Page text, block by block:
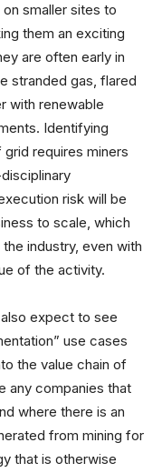
smaller sites to
them an exciting
are often early in
stranded gas, flared
with renewable
Identifying
requires miners
risk will be
to scale, which
industry, even with
of the activity.
expect to see
use cases
the value chain of
any companies that
where there is an
from mining for
that is otherwise